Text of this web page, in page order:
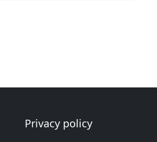
Privacy policy